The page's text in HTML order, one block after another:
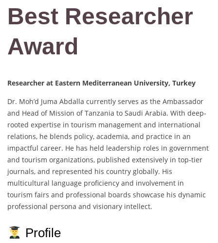
Best Researcher
Award
Researcher at Eastern Mediterranean University, Turkey
Dr. Moh’d Juma Abdalla currently serves as the Ambassador
and Head of Mission of Tanzania to Saudi Arabia. With deep-
rooted expertise in tourism management and international
relations, he blends policy, academia, and practice in an
impactful career. He has held leadership roles in government
and tourism organizations, published extensively in top-tier
journals, and represented his country globally. His
multicultural language proficiency and involvement in
tourism fairs and professional boards showcase his dynamic
professional persona and visionary intellect.
Profile